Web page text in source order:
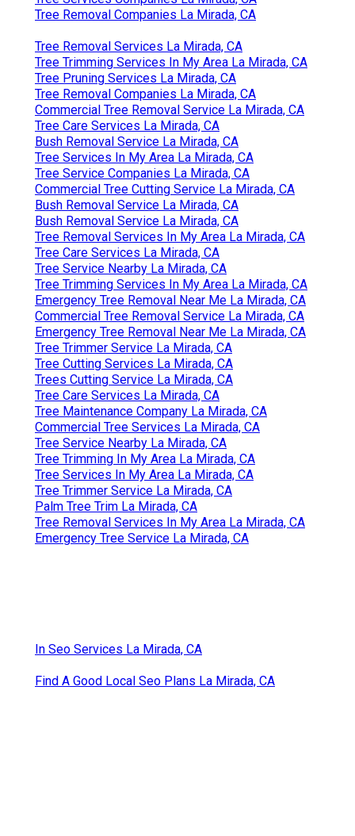
Tree Removal Companies La Mirada, CA
Tree Removal Services La Mirada, CA
Tree Trimming Services In My Area La Mirada, CA
Tree Pruning Services La Mirada, CA
Tree Removal Companies La Mirada, CA
Commercial Tree Removal Service La Mirada, CA
Tree Care Services La Mirada, CA
Bush Removal Service La Mirada, CA
Tree Services In My Area La Mirada, CA
Tree Service Companies La Mirada, CA
Commercial Tree Cutting Service La Mirada, CA
Bush Removal Service La Mirada, CA
Bush Removal Service La Mirada, CA
Tree Removal Services In My Area La Mirada, CA
Tree Care Services La Mirada, CA
Tree Service Nearby La Mirada, CA
Tree Trimming Services In My Area La Mirada, CA
Emergency Tree Removal Near Me La Mirada, CA
Commercial Tree Removal Service La Mirada, CA
Emergency Tree Removal Near Me La Mirada, CA
Tree Trimmer Service La Mirada, CA
Tree Cutting Services La Mirada, CA
Trees Cutting Service La Mirada, CA
Tree Care Services La Mirada, CA
Tree Maintenance Company La Mirada, CA
Commercial Tree Services La Mirada, CA
Tree Service Nearby La Mirada, CA
Tree Trimming In My Area La Mirada, CA
Tree Services In My Area La Mirada, CA
Tree Trimmer Service La Mirada, CA
Palm Tree Trim La Mirada, CA
Tree Removal Services In My Area La Mirada, CA
Emergency Tree Service La Mirada, CA
In Seo Services La Mirada, CA
Find A Good Local Seo Plans La Mirada, CA